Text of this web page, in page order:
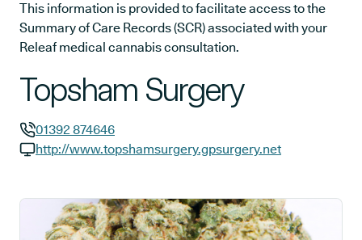
This information is provided to facilitate access to the
Summary of Care Records (SCR) associated with your
Releaf medical cannabis consultation.
Topsham Surgery
GP phone number:
01392 874646
http://www.topshamsurgery.gpsurgery.net